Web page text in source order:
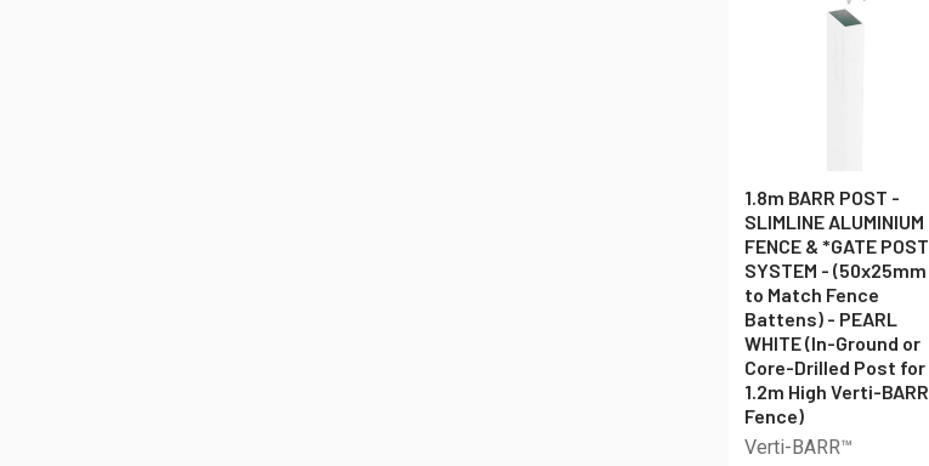
1.8m BARR POST -
SLIMLINE ALUMINIUM
FENCE & *GATE POST
SYSTEM - (50x25mm
to Match Fence
Battens) - PEARL
WHITE (In-Ground or
Core-Drilled Post for
1.2m High Verti-BARR
Fence)
Verti-BARR™